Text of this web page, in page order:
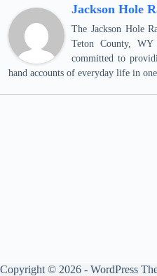
Jackson Hole
The Jackson Hole
Teton County,
committed to
hand accounts of everyday life in
Copyright © 2026 - WordPress